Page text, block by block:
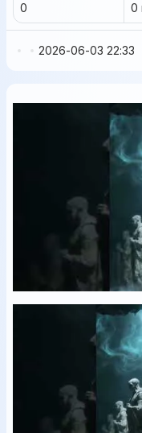
0
0
2026-06-03 22:33